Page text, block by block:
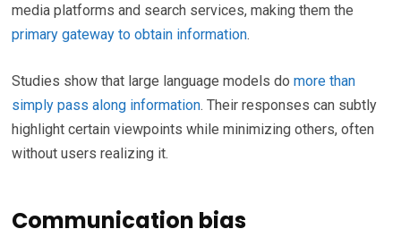
media platforms and search services, making them the
primary gateway to obtain information.
Studies show that large language models domore than
simply pass along information. Their responses can subtly
highlight certain viewpoints while minimizing others, often
without users realizing it.
Communication bias